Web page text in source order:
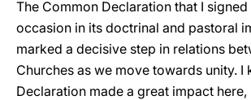
The Common Declaration that I
occasion in its doctrinal and pastoral
marked a decisive step in relations
Churches as we move towards unity. I
Declaration made a great impact